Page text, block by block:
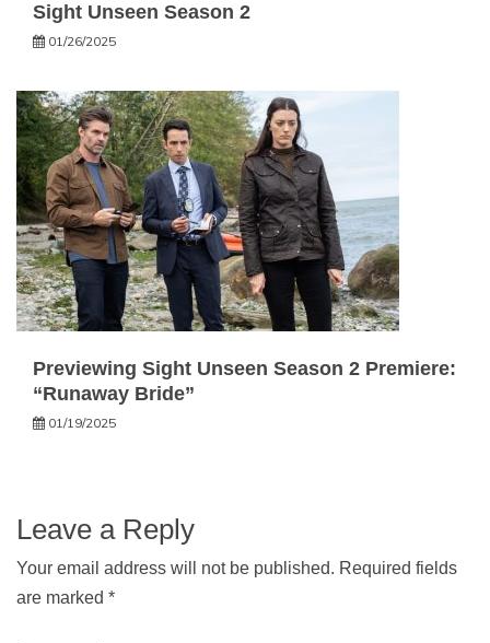
Sight Unseen Season 2
01/26/2025
Previewing Sight Unseen Season 2 Premiere:
“Runaway Bride”
01/19/2025
Leave a Reply
Your email address will not be published. Required fields
are marked *